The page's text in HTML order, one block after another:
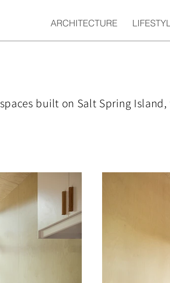
ARCHITECTURE
spaces built on Salt Spring